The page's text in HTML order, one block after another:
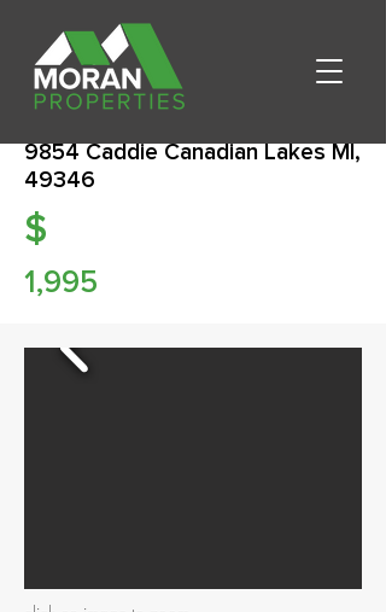
9854 Caddie Canadian Lakes MI,
49346
$
1,995